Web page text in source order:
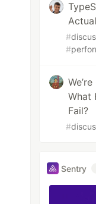
#
#
What
Fail?
#
Sentry